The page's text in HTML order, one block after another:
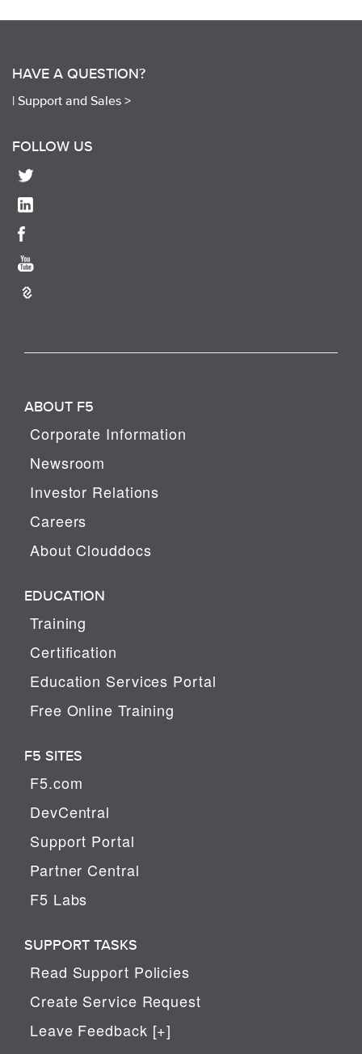
HAVE A QUESTION?
| Support and Sales >
FOLLOW US
ABOUT F5
Corporate Information
Newsroom
Investor Relations
Careers
About Clouddocs
EDUCATION
Training
Certification
Education Services Portal
Free Online Training
F5 SITES
F5.com
DevCentral
Support Portal
Partner Central
F5 Labs
SUPPORT TASKS
Read Support Policies
Create Service Request
Leave Feedback [+]